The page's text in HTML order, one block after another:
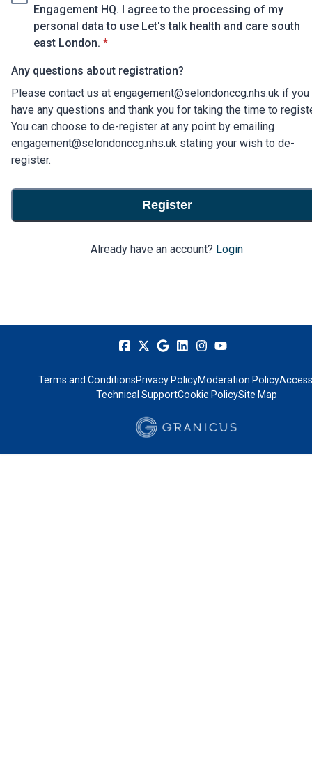
Engagement HQ. I agree to the processing of my
personal data to use Let's talk health and care south
east London. * required
*
Any questions about registration?
Please contact us at engagement@selondonccg.nhs.uk if you
have any questions and thank you for taking the time to
You can choose to de-register at any point by emailing
engagement@selondonccg.nhs.uk stating your wish to de-
register.
Register
Already have an account? Login
Terms and ConditionsPrivacy PolicyModeration Policy
Technical SupportCookie PolicySite Map